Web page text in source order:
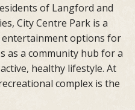
of Langford and
City Centre Park is a
options for
as a community hub for a
healthy lifestyle. At
complex is the